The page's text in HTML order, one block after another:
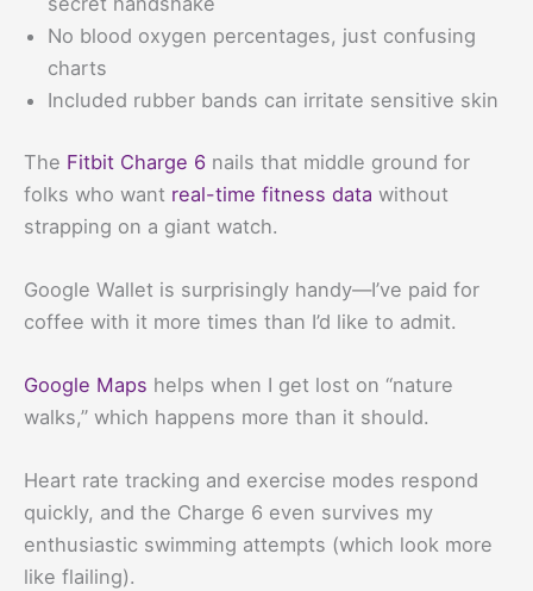
No blood oxygen percentages, just confusing
charts
Included rubber bands can irritate sensitive skin
The Fitbit Charge 6 nails that middle ground for
folks who want real-time fitness data without
strapping on a giant watch.
Google Wallet is surprisingly handy—I’ve paid for
coffee with it more times than I’d like to admit.
Google Maps helps when I get lost on “nature
walks,” which happens more than it should.
Heart rate tracking and exercise modes respond
quickly, and the Charge 6 even survives my
enthusiastic swimming attempts (which look more
like flailing).